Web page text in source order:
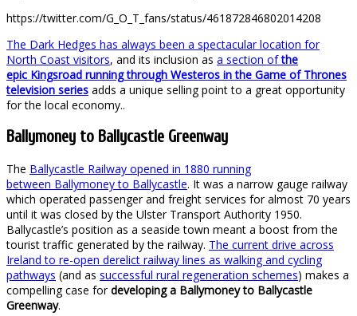
https://twitter.com/G_O_T_fans/status/461872846802014208
The Dark Hedges has always been a spectacular location for
North Coast visitors, and its inclusion as a section ofthe
epic Kingsroad running through Westeros in the Game of Thrones
television series adds a unique selling point to a great opportunity
for the local economy..
Ballymoney to Ballycastle Greenway
The Ballycastle Railway opened in 1880 running
between Ballymoney to Ballycastle. It was a narrow gauge railway
which operated passenger and freight services for almost 70 years
until it was closed by the Ulster Transport Authority 1950.
Ballycastle’s position as a seaside town meant a boost from the
tourist traffic generated by the railway. The current drive across
Ireland to re-open derelict railway lines as walking and cycling
pathways (and as successful rural regeneration schemes) makes a
compelling case fordeveloping a Ballymoney to Ballycastle
Greenway.